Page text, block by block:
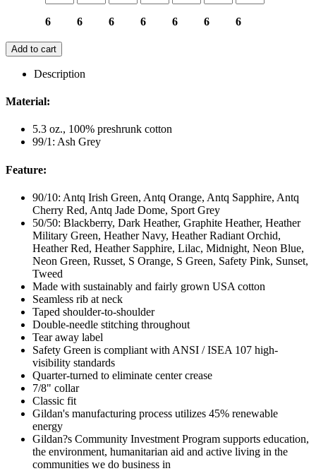
6 6 6 6 6 6 6
Add to cart
Description
Material:
5.3 oz., 100% preshrunk cotton
99/1: Ash Grey
Feature:
90/10: Antq Irish Green, Antq Orange, Antq Sapphire, Antq
Cherry Red, Antq Jade Dome, Sport Grey
50/50: Blackberry, Dark Heather, Graphite Heather, Heather
Military Green, Heather Navy, Heather Radiant Orchid,
Heather Red, Heather Sapphire, Lilac, Midnight, Neon Blue,
Neon Green, Russet, S Orange, S Green, Safety Pink, Sunset,
Tweed
Made with sustainably and fairly grown USA cotton
Seamless rib at neck
Taped shoulder-to-shoulder
Double-needle stitching throughout
Tear away label
Safety Green is compliant with ANSI / ISEA 107 high-
visibility standards
Quarter-turned to eliminate center crease
7/8" collar
Classic fit
Gildan's manufacturing process utilizes 45% renewable
energy
Gildan?s Community Investment Program supports education,
the environment, humanitarian aid and active living in the
communities we do business in